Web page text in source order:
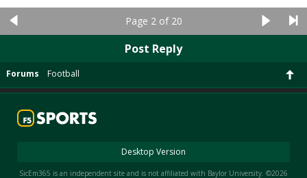
Page 2 of 20
Post Reply
Forums Football
Desktop Version
SicEm365 is an independent site and is not affiliated with Baylor University. ©2026